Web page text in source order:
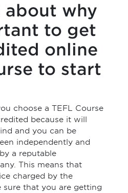
about why
to get
online
to start
choose a TEFL Course
because it will
and you can be
independently and
a reputable
This means that
charged by the
sure that you are getting